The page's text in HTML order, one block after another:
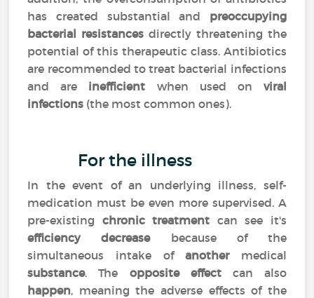
has created substantial and preoccupying
bacterial resistances directly threatening the
potential of this therapeutic class. Antibiotics
are recommended to treat bacterial infections
and are inefficient when used on viral
infections (the most common ones).
For the illness
In the event of an underlying illness, self-
medication must be even more supervised. A
pre-existing chronic treatment can see it's
efficiency
decreasebecause of the
simultaneous intake ofanothermedical
substance. The opposite effectcan also
happen, meaning the adverse effects of the